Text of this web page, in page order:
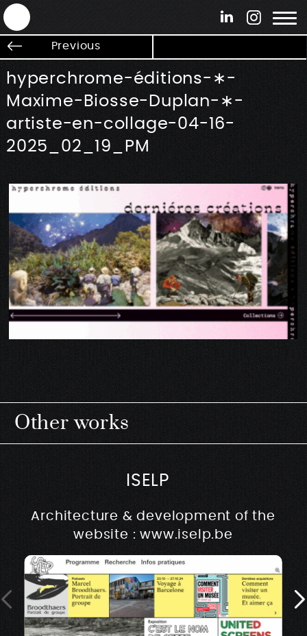
ANTEK - Graphic web & motion design
Previous
hyperchrome-éditions-∗-
Maxime-Biosse-Duplan-∗-
artiste-en-collage-04-16-
2025_02_19_PM
Other works
ISELP
Architecture & development of the
website : www.iselp.be